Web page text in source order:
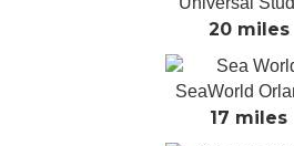
20 miles
SeaWorld
17 miles